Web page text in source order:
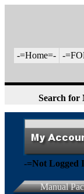
-=Home=- -
Search for
-=Not Logged
Manual